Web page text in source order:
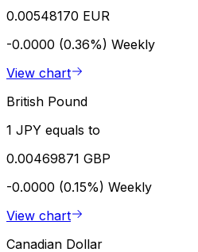
0.00548170 EUR
-0.0000 (0.36%) Weekly
View chart
British Pound
1 JPY equals to
0.00469871 GBP
-0.0000 (0.15%) Weekly
View chart
Canadian Dollar